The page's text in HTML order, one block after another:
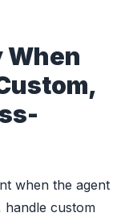
When
when the agent
handle custom